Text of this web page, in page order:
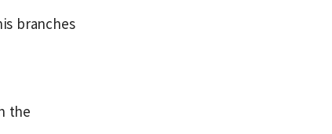
branches
the